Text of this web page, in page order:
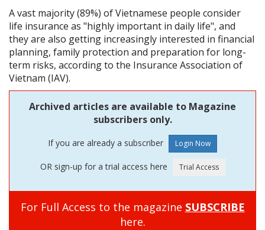
A vast majority (89%) of Vietnamese people consider
life insurance as "highly important in daily life", and
they are also getting increasingly interested in financial
planning, family protection and preparation for long-
term risks, according to the Insurance Association of
Vietnam (IAV).
Archived articles are available to Magazine
subscribers only.
If you are already a subscriber
OR sign-up for a trial access here
For Full Access to the magazine SUBSCRIBE
here.